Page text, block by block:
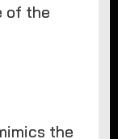
of the
the